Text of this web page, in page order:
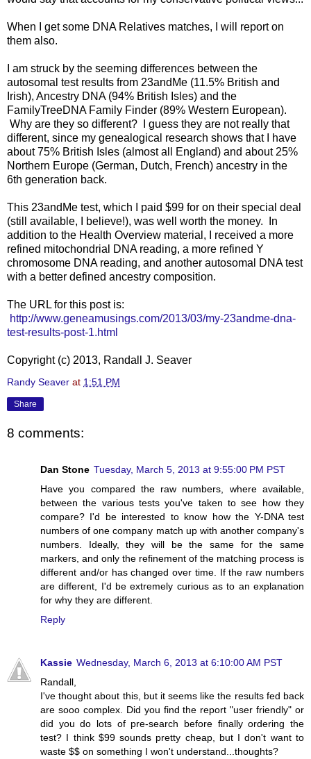
When I get some DNA Relatives matches, I will report on
them also.
I am struck by the seeming differences between the
autosomal test results from 23andMe (11.5% British and
Irish), Ancestry DNA (94% British Isles) and the
FamilyTreeDNA Family Finder (89% Western European).
Why are they so different? I guess they are not really that
different, since my genealogical research shows that I have
about 75% British Isles (almost all England) and about 25%
Northern Europe (German, Dutch, French) ancestry in the
6th generation back.
This 23andMe test, which I paid $99 for on their special deal
(still available, I believe!), was well worth the money. In
addition to the Health Overview material, I received a more
refined mitochondrial DNA reading, a more refined Y
chromosome DNA reading, and another autosomal DNA test
with a better defined ancestry composition.
The URL for this post is:
http://www.geneamusings.com/2013/03/my-23andme-dna-
test-results-post-1.html
Copyright (c) 2013, Randall J. Seaver
Randy Seaver at 1:51 PM
Share
8 comments:
Dan Stone Tuesday, March 5, 2013 at 9:55:00 PM PST
Have you compared the raw numbers, where available,
between the various tests you've taken to see how they
compare? I'd be interested to know how the Y-DNA test
numbers of one company match up with another company's
numbers. Ideally, they will be the same for the same
markers, and only the refinement of the matching process is
different and/or has changed over time. If the raw numbers
are different, I'd be extremely curious as to an explanation
for why they are different.
Reply
Kassie Wednesday, March 6, 2013 at 6:10:00 AM PST
Randall,
I've thought about this, but it seems like the results fed back
are sooo complex. Did you find the report "user friendly" or
did you do lots of pre-search before finally ordering the
test? I think $99 sounds pretty cheap, but I don't want to
waste $$ on something I won't understand...thoughts?